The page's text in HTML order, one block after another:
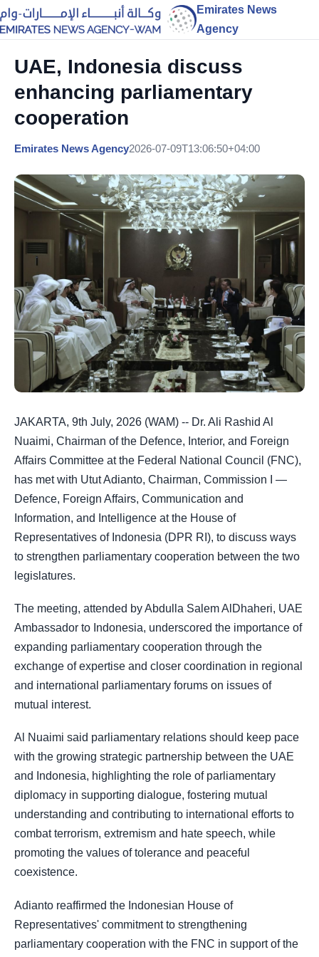
Emirates News
Agency
UAE, Indonesia discuss
enhancing parliamentary
cooperation
Emirates News Agency2026-07-09T13:06:50+04:00
JAKARTA, 9th July, 2026 (WAM) -- Dr. Ali Rashid Al
Nuaimi, Chairman of the Defence, Interior, and Foreign
Affairs Committee at the Federal National Council (FNC),
has met with Utut Adianto, Chairman, Commission I —
Defence, Foreign Affairs, Communication and
Information, and Intelligence at the House of
Representatives of Indonesia (DPR RI), to discuss ways
to strengthen parliamentary cooperation between the two
legislatures.
The meeting, attended by Abdulla Salem AlDhaheri, UAE
Ambassador to Indonesia, underscored the importance of
expanding parliamentary cooperation through the
exchange of expertise and closer coordination in regional
and international parliamentary forums on issues of
mutual interest.
Al Nuaimi said parliamentary relations should keep pace
with the growing strategic partnership between the UAE
and Indonesia, highlighting the role of parliamentary
diplomacy in supporting dialogue, fostering mutual
understanding and contributing to international efforts to
combat terrorism, extremism and hate speech, while
promoting the values of tolerance and peaceful
coexistence.
Adianto reaffirmed the Indonesian House of
Representatives' commitment to strengthening
parliamentary cooperation with the FNC in support of the